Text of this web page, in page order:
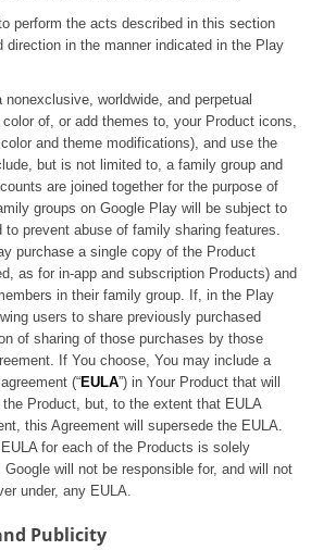
perform the acts described in this section
direction in the manner indicated in the Play
worldwide, and perpetual
of, or add themes to, your Product icons,
and theme modifications), and use the
but is not limited to, a family group and
are joined together for the purpose of
groups on Google Play will be subject to
prevent abuse of family sharing features.
purchase a single copy of the Product
as for in-app and subscription Products) and
in their family group. If, in the Play
users to share previously purchased
of sharing of those purchases by those
If You choose, You may include a
(“EULA”) in Your Product that will
Product, but, to the extent that EULA
this Agreement will supersede the EULA.
for each of the Products is solely
Google will not be responsible for, and will not
under, any EULA.
Publicity